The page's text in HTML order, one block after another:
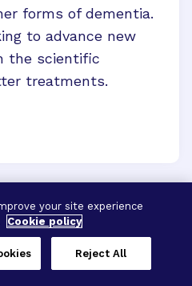
forms of dementia.
to advance new
the scientific
treatments.
your site experience
Cookie policy
Reject All